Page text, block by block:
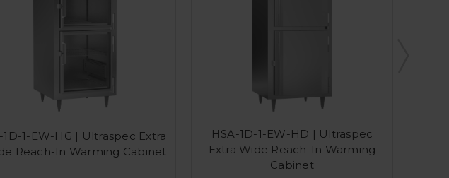
1D-1-EW-HG | Ultraspec Extra
Reach-In Warming Cabinet
HSA-1D-1-EW-HD | Ultraspec
Extra Wide Reach-In Warming
Cabinet